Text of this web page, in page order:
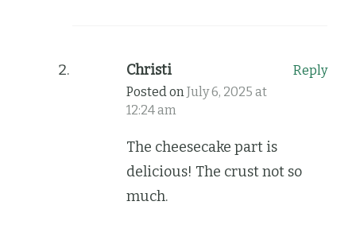
Christi
Posted onJuly 6, 2025 at
12:24 am
Reply
The cheesecake part is
delicious! The crust not so
much.